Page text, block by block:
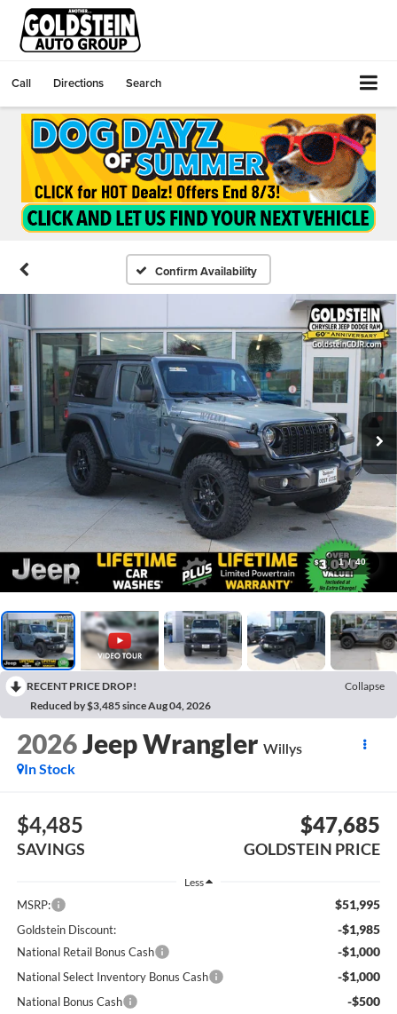
Call Directions Search
Confirm Availability
1 / 40
RECENT PRICE DROP!
Collapse
Reduced by $3,485 since Aug 04, 2026
2026Jeep Wrangler Willys
In Stock
$4,485
SAVINGS
$47,685
GOLDSTEIN PRICE
Less
MSRP: $51,995
Goldstein Discount: -$1,985
National Retail Bonus Cash -$1,000
National Select Inventory Bonus Cash -$1,000
National Bonus Cash -$500